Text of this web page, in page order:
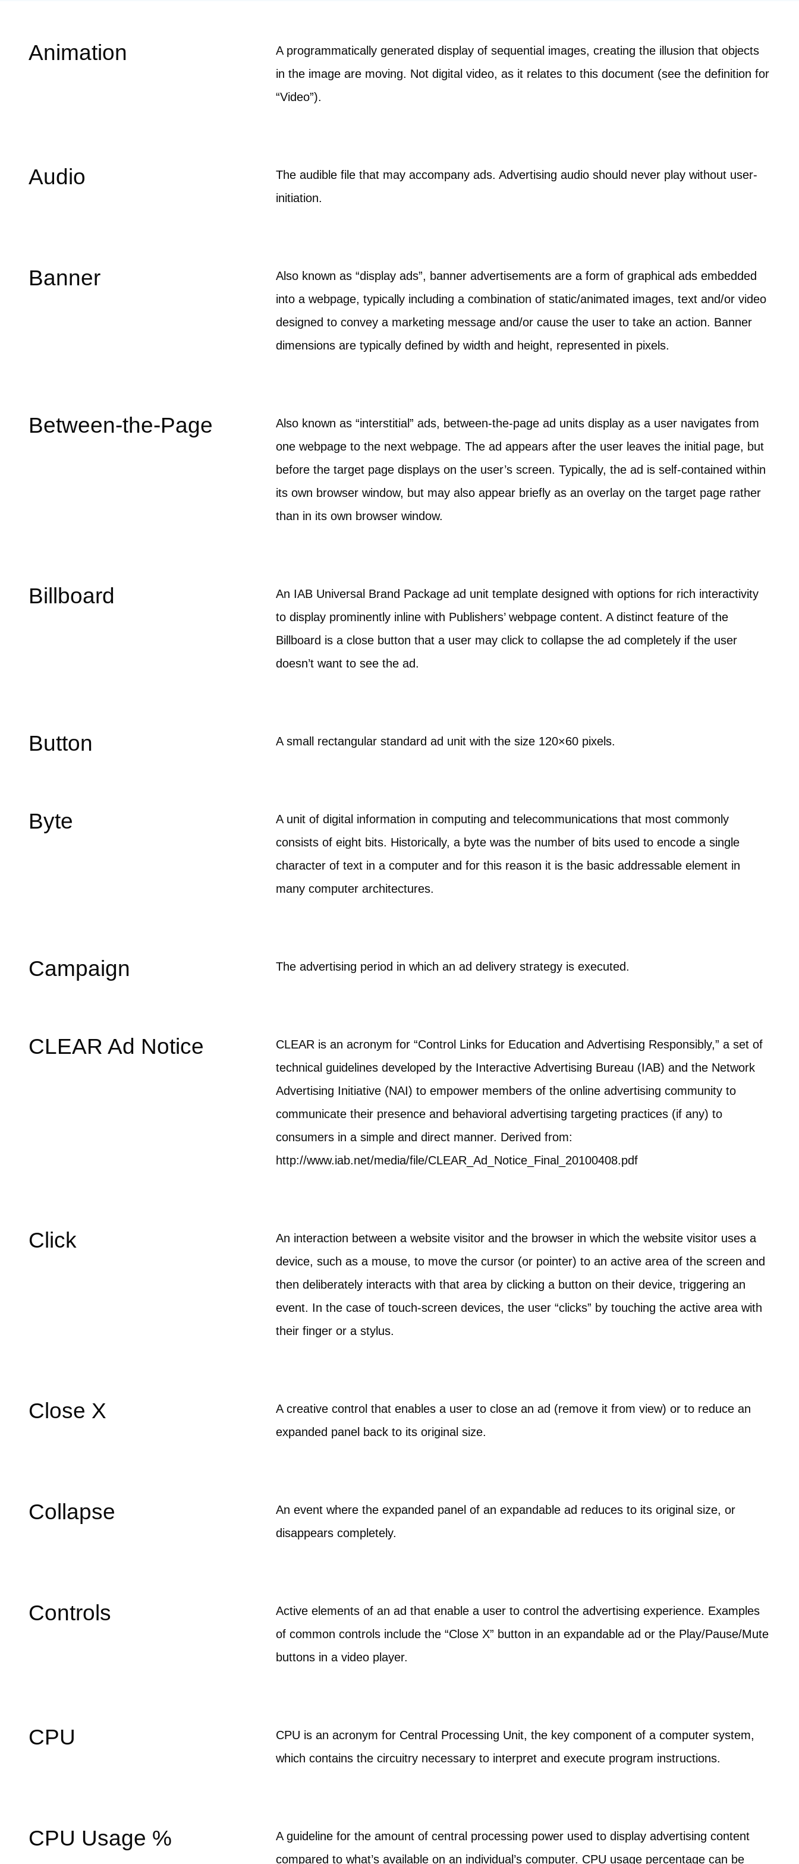
Animation
A programmatically generated display of sequential images, creating the illusion that objects
in the image are moving. Not digital video, as it relates to this document (see the definition for
“Video”).
Audio
The audible file that may accompany ads. Advertising audio should never play without user-
initiation.
Banner
Also known as “display ads”, banner advertisements are a form of graphical ads embedded
into a webpage, typically including a combination of static/animated images, text and/or video
designed to convey a marketing message and/or cause the user to take an action. Banner
dimensions are typically defined by width and height, represented in pixels.
Between-the-Page
Also known as “interstitial” ads, between-the-page ad units display as a user navigates from
one webpage to the next webpage. The ad appears after the user leaves the initial page, but
before the target page displays on the user’s screen. Typically, the ad is self-contained within
its own browser window, but may also appear briefly as an overlay on the target page rather
than in its own browser window.
Billboard
An IAB Universal Brand Package ad unit template designed with options for rich interactivity
to display prominently inline with Publishers’ webpage content. A distinct feature of the
Billboard is a close button that a user may click to collapse the ad completely if the user
doesn’t want to see the ad.
Button A small rectangular standard ad unit with the size 120×60 pixels.
Byte
A unit of digital information in computing and telecommunications that most commonly
consists of eight bits. Historically, a byte was the number of bits used to encode a single
character of text in a computer and for this reason it is the basic addressable element in
many computer architectures.
Campaign The advertising period in which an ad delivery strategy is executed.
CLEAR Ad Notice
CLEAR is an acronym for “Control Links for Education and Advertising Responsibly,” a set of
technical guidelines developed by the Interactive Advertising Bureau (IAB) and the Network
Advertising Initiative (NAI) to empower members of the online advertising community to
communicate their presence and behavioral advertising targeting practices (if any) to
consumers in a simple and direct manner. Derived from:
http://www.iab.net/media/file/CLEAR_Ad_Notice_Final_20100408.pdf
Click
An interaction between a website visitor and the browser in which the website visitor uses a
device, such as a mouse, to move the cursor (or pointer) to an active area of the screen and
then deliberately interacts with that area by clicking a button on their device, triggering an
event. In the case of touch-screen devices, the user “clicks” by touching the active area with
their finger or a stylus.
Close X
A creative control that enables a user to close an ad (remove it from view) or to reduce an
expanded panel back to its original size.
Collapse
An event where the expanded panel of an expandable ad reduces to its original size, or
disappears completely.
Controls
Active elements of an ad that enable a user to control the advertising experience. Examples
of common controls include the “Close X” button in an expandable ad or the Play/Pause/Mute
buttons in a video player.
CPU
CPU is an acronym for Central Processing Unit, the key component of a computer system,
which contains the circuitry necessary to interpret and execute program instructions.
CPU Usage %
A guideline for the amount of central processing power used to display advertising content
compared to what’s available on an individual’s computer. CPU usage percentage can be